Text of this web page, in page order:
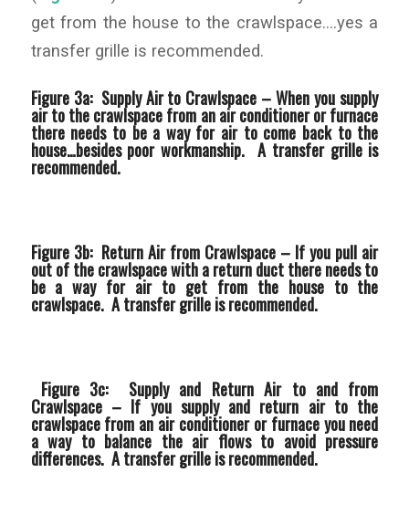
get from the house to the crawlspace….yes a
transfer grille is recommended.
Figure 3a: Supply Air to Crawlspace –When you supply
air to the crawlspace from an air conditioner or furnace
there needs to be a way for air to come back to the
house…besides poor workmanship. A transfer grille is
recommended.
Figure 3b: Return Air from Crawlspace – If you pull air
out of the crawlspace with a return duct there needs to
be a way for air to get from the house to the
crawlspace. A transfer grille is recommended.
Figure 3c: Supply and Return Air to and from
Crawlspace –If you supply and return air to the
crawlspace from an air conditioner or furnace you need
a way to balance the air flows to avoid pressure
differences. A transfer grille is recommended.